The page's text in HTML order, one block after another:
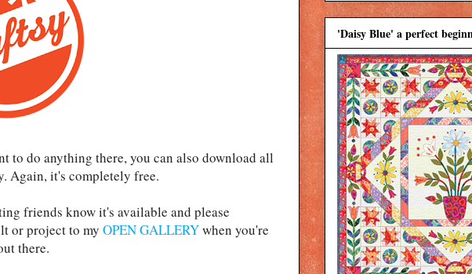
to do anything there, you can also download all
Again, it's completely free.
friends know it's available and please
or project to my OPEN GALLERYwhen you're
there.
'Daisy Blue' a perfect